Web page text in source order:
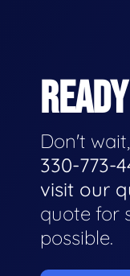
Don't
330-773-
visit our
quote for
possible.